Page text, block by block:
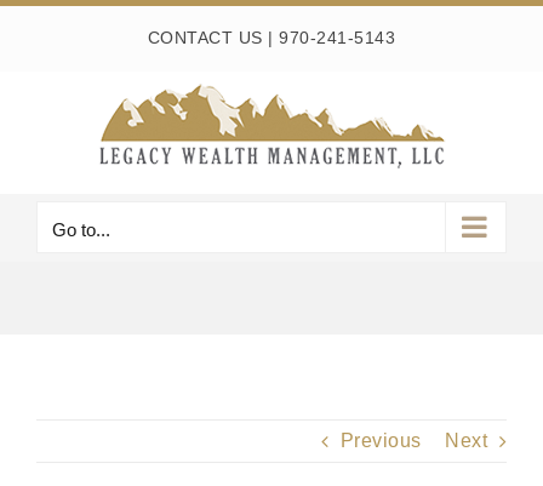
CONTACT US |970-241-5143
Go to...
Previous Next